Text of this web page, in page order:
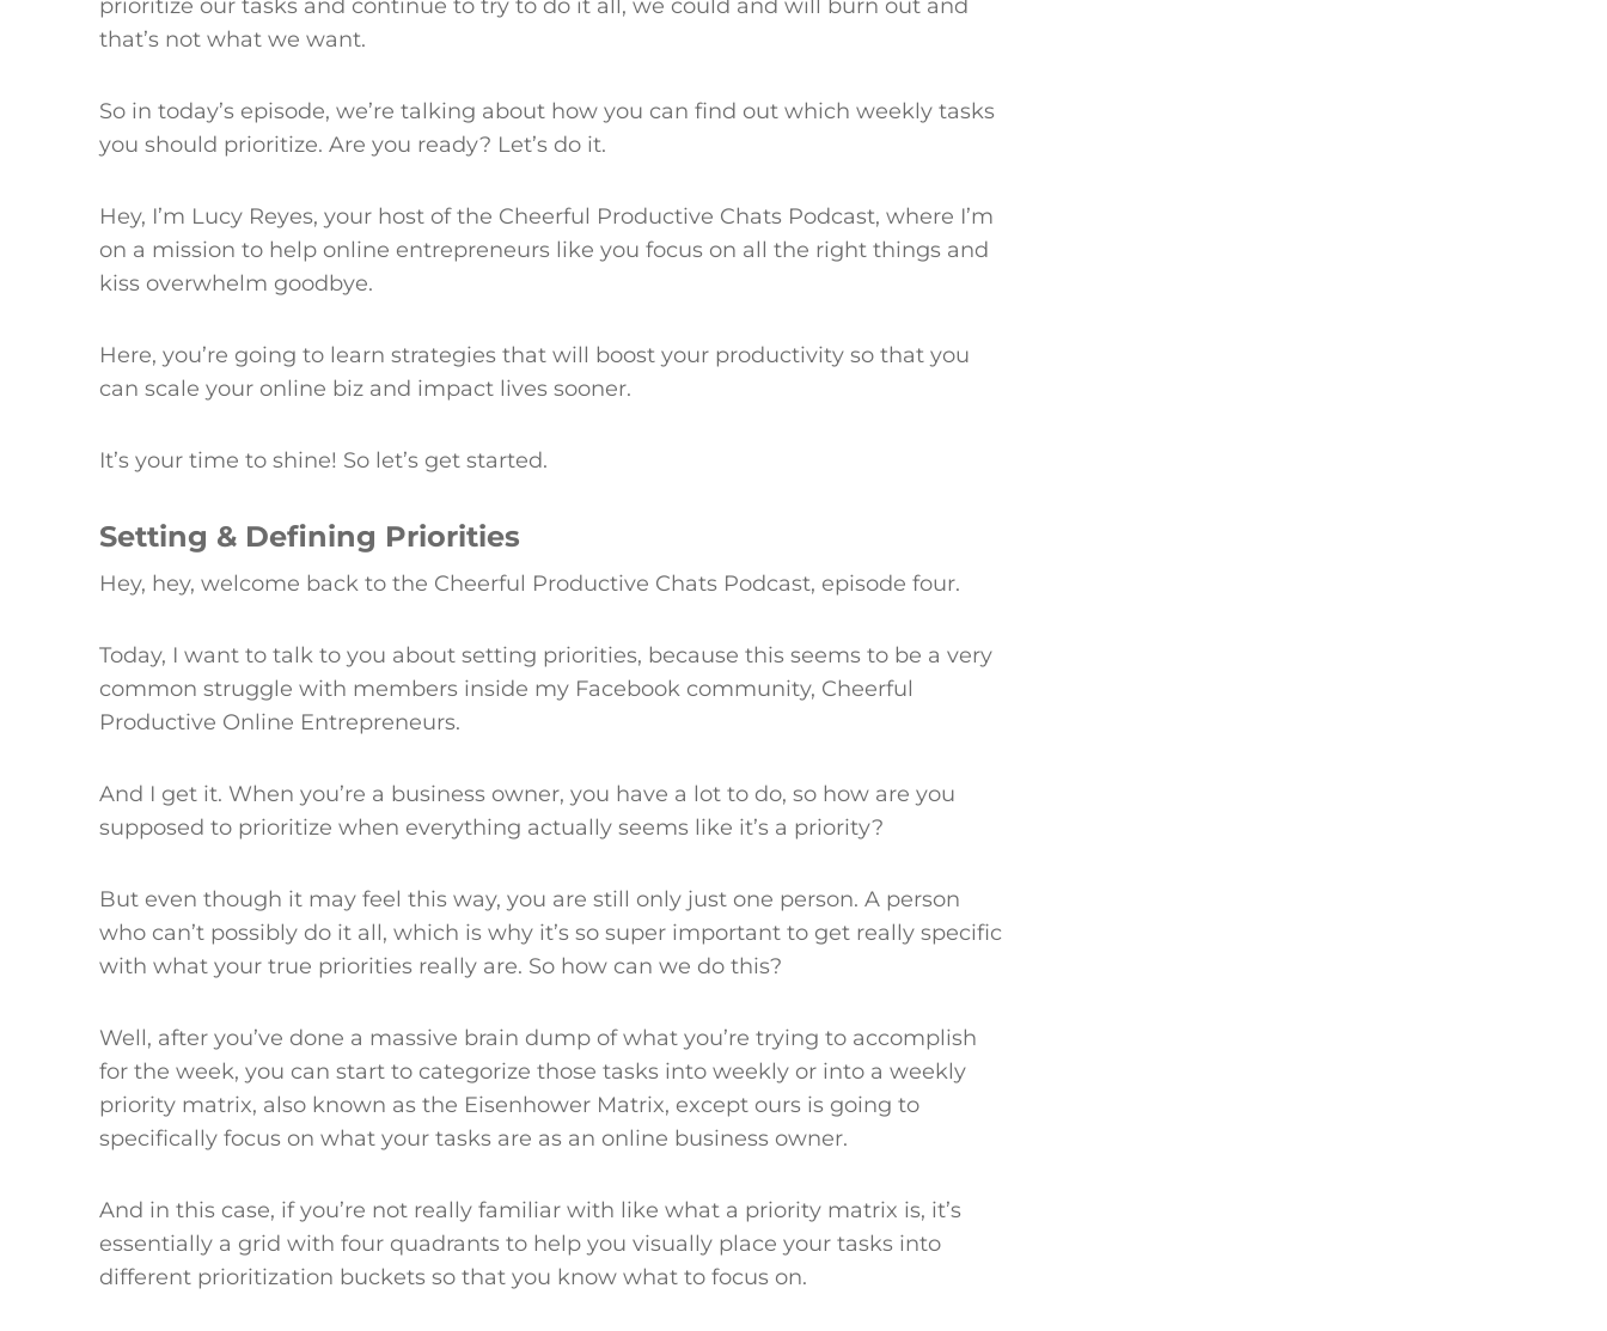
prioritize our tasks and continue to try to do it all, we could and will burn out and
that’s not what we want.
So in today’s episode, we’re talking about how you can find out which weekly tasks
you should prioritize. Are you ready? Let’s do it.
Hey, I’m Lucy Reyes, your host of the Cheerful Productive Chats Podcast, where I’m
on a mission to help online entrepreneurs like you focus on all the right things and
kiss overwhelm goodbye.
Here, you’re going to learn strategies that will boost your productivity so that you
can scale your online biz and impact lives sooner.
It’s your time to shine! So let’s get started.
Setting & Defining Priorities
Hey, hey, welcome back to the Cheerful Productive Chats Podcast, episode four.
Today, I want to talk to you about setting priorities, because this seems to be a very
common struggle with members inside my Facebook community, Cheerful
Productive Online Entrepreneurs.
And I get it. When you’re a business owner, you have a lot to do, so how are you
supposed to prioritize when everything actually seems like it’s a priority?
But even though it may feel this way, you are still only just one person. A person
who can’t possibly do it all, which is why it’s so super important to get really specific
with what your true priorities really are. So how can we do this?
Well, after you’ve done a massive brain dump of what you’re trying to accomplish
for the week, you can start to categorize those tasks into weekly or into a weekly
priority matrix, also known as the Eisenhower Matrix, except ours is going to
specifically focus on what your tasks are as an online business owner.
And in this case, if you’re not really familiar with like what a priority matrix is, it’s
essentially a grid with four quadrants to help you visually place your tasks into
different prioritization buckets so that you know what to focus on.